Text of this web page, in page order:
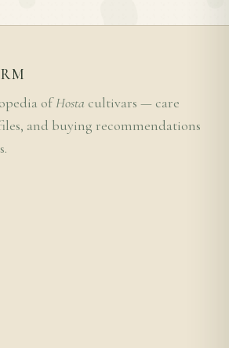
ofHosta cultivars — care
and buying recommendations